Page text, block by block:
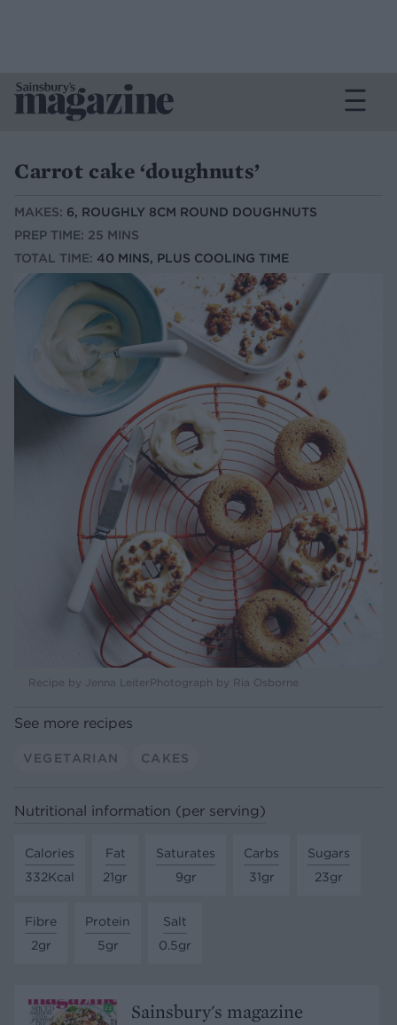
Carrot cake ‘doughnuts’
MAKES: 6, ROUGHLY 8CM ROUND DOUGHNUTS
PREP TIME: 25 MINS
TOTAL TIME: 40 MINS, PLUS COOLING TIME
Recipe by Jenna LeiterPhotograph by Ria Osborne
See more recipes
VEGETARIAN CAKES
Nutritional information (per serving)
Calories
332Kcal
Fat
21gr
Saturates
9gr
Carbs
31gr
Sugars
23gr
Fibre
2gr
Protein
5gr
Salt
0.5gr
Sainsbury's magazine